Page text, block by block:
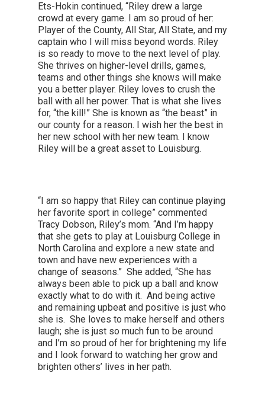
Ets-Hokin continued, “Riley drew a large
crowd at every game. I am so proud of her:
Player of the County, All Star, All State, and my
captain who I will miss beyond words. Riley
is so ready to move to the next level of play.
She thrives on higher-level drills, games,
teams and other things she knows will make
you a better player. Riley loves to crush the
ball with all her power. That is what she lives
for, “the kill!” She is known as “the beast” in
our county for a reason. I wish her the best in
her new school with her new team. I know
Riley will be a great asset to Louisburg.
“I am so happy that Riley can continue playing
her favorite sport in college” commented
Tracy Dobson, Riley’s mom. “And I’m happy
that she gets to play at Louisburg College in
North Carolina and explore a new state and
town and have new experiences with a
change of seasons.” She added, “She has
always been able to pick up a ball and know
exactly what to do with it. And being active
and remaining upbeat and positive is just who
she is. She loves to make herself and others
laugh; she is just so much fun to be around
and I’m so proud of her for brightening my life
and I look forward to watching her grow and
brighten others’ lives in her path.